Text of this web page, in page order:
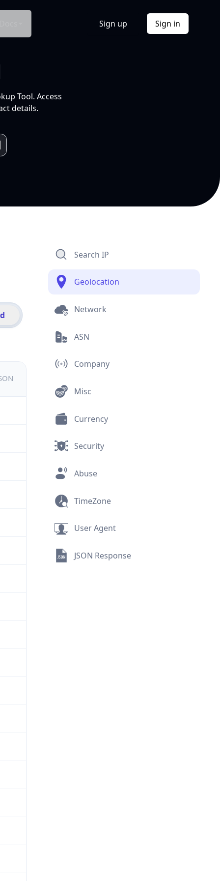
Sign up Sign in
Tool. Access
details.
Search IP
Geolocation
Network
ASN
Company
Misc
Currency
Security
Abuse
TimeZone
User Agent
JSON Response